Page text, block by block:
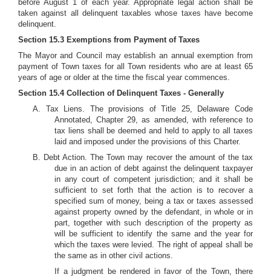
before August 1 of each year. Appropriate legal action shall be
taken against all delinquent taxables whose taxes have become
delinquent.
Section 15.3 Exemptions from Payment of Taxes
The Mayor and Council may establish an annual exemption from
payment of Town taxes for all Town residents who are at least 65
years of age or older at the time the fiscal year commences.
Section 15.4 Collection of Delinquent Taxes - Generally
A. Tax Liens. The provisions of Title 25, Delaware Code
Annotated, Chapter 29, as amended, with reference to
tax liens shall be deemed and held to apply to all taxes
laid and imposed under the provisions of this Charter.
B. Debt Action. The Town may recover the amount of the tax
due in an action of debt against the delinquent taxpayer
in any court of competent jurisdiction; and it shall be
sufficient to set forth that the action is to recover a
specified sum of money, being a tax or taxes assessed
against property owned by the defendant, in whole or in
part, together with such description of the property as
will be sufficient to identify the same and the year for
which the taxes were levied. The right of appeal shall be
the same as in other civil actions.
If a judgment be rendered in favor of the Town, there